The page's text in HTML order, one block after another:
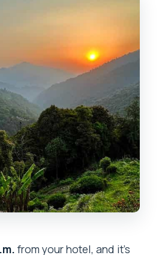
from your hotel, and it’s